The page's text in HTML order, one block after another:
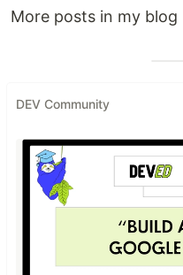
More posts in my blog
DEV Community